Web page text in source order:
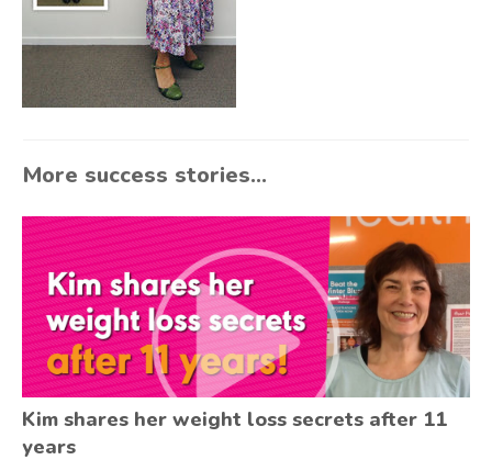
More success stories...
Kim shares her weight loss secrets after 11
years